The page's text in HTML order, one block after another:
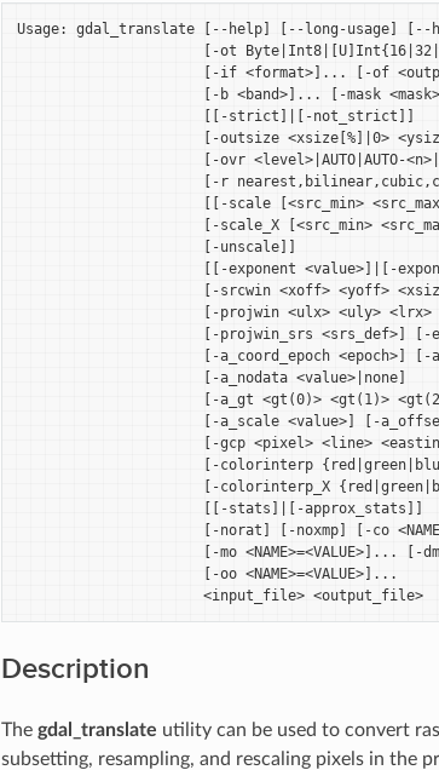
Usage: gdal_translate [--help] [--long-usage] [--
[-ot
[-if <format>]... [-of
[-b <band>]... [-mask
                      [[-strict]|[-not_strict]]
[-outsize <xsize[%]|0>
[-ovr <level>|AUTO|AUTO-
[-r
[[-scale [<src_min>
[-scale_X [<src_min>
                      [-unscale]]
[[-exponent <value>]|[-
[-srcwin <xoff> <yoff>
[-projwin <ulx> <uly> <lrx>
[-projwin_srs <srs_def>] [-
[-a_coord_epoch <epoch>] [-
                      [-a_nodata <value>|none]
[-a_gt <gt(0)> <gt(1)>
[-a_scale <value>] [-
[-gcp <pixel> <line>
[-colorinterp
[-colorinterp_X
                      [[-stats]|[-approx_stats]]
[-norat] [-noxmp] [-co
[-mo <NAME>=<VALUE>]... [-
                      [-oo <NAME>=<VALUE>]...
                      <input_file> <output_file>
Description
The gdal_translate utility can be used to convert
subsetting, resampling, and rescaling pixels in the